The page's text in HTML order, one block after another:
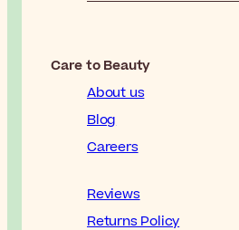
Care to Beauty
About us
Blog
Careers
Reviews
Returns Policy